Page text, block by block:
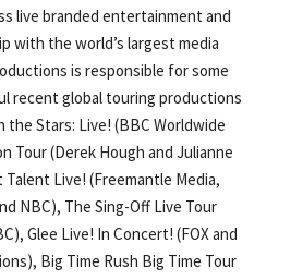
live branded entertainment and
with the world’s largest media
is responsible for some
recent global touring productions
the Stars: Live! (BBC Worldwide
Tour (Derek Hough and Julianne
Talent Live! (Freemantle Media,
NBC), The Sing-Off Live Tour
Glee Live! In Concert! (FOX and
Big Time Rush Big Time Tour